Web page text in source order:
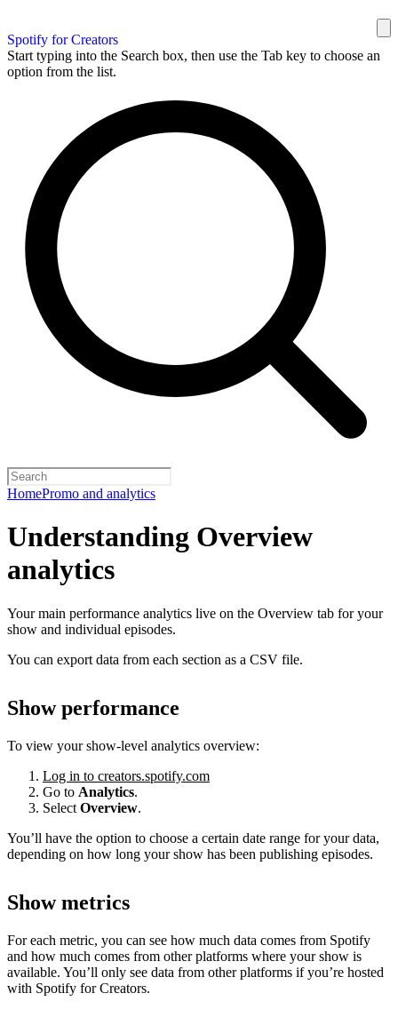
Spotify for Creators
Start typing into the Search box, then use the Tab key to choose an
option from the list.
HomePromo and analytics
Understanding Overview
analytics
Your main performance analytics live on the Overview tab for your
show and individual episodes.
You can export data from each section as a CSV file.
Show performance
To view your show-level analytics overview:
Log in to creators.spotify.com
Go to Analytics.
Select Overview.
You’ll have the option to choose a certain date range for your data,
depending on how long your show has been publishing episodes.
Show metrics
For each metric, you can see how much data comes from Spotify
and how much comes from other platforms where your show is
available. You’ll only see data from other platforms if you’re hosted
with Spotify for Creators.